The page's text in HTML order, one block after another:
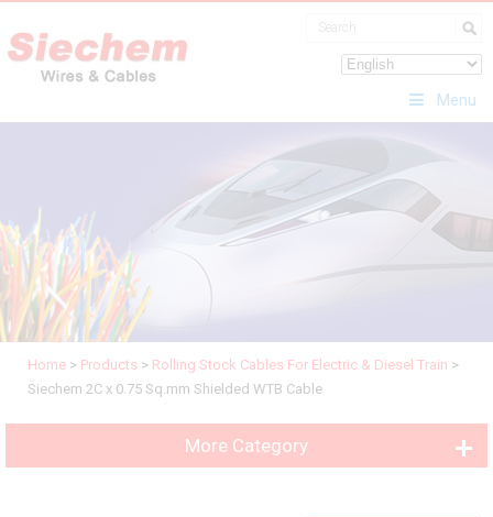
Menu
Home > Products > Rolling Stock Cables For Electric & Diesel Train >
Siechem 2C x 0.75 Sq.mm Shielded WTB Cable
More Category